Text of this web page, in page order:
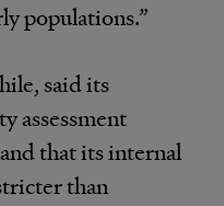
populations.”
said its
assessment
that its internal
than